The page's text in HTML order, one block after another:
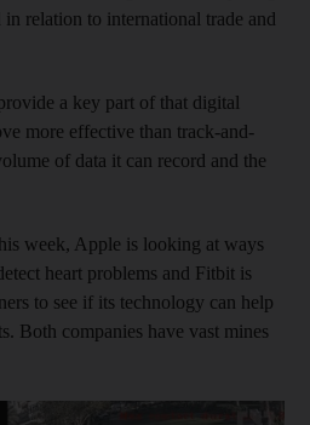
relation to international trade and
a key part of that digital
more effective than track-and-
of data it can record and the
week, Apple is looking at ways
heart problems and Fitbit is
to see if its technology can help
Both companies have vast mines